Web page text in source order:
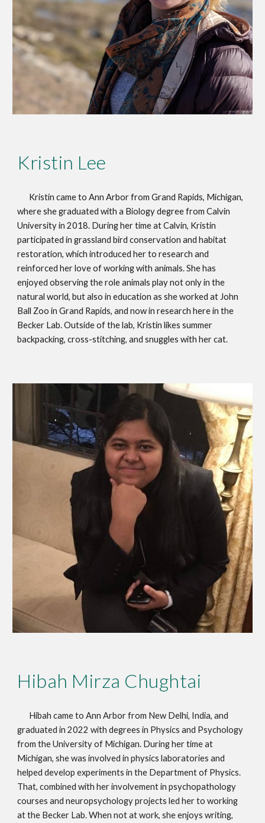
Kristin Lee
Kristin came to Ann Arbor from Grand Rapids, Michigan,
where she graduated with a Biology degree from Calvin
University in 2018. During her time at Calvin, Kristin
participated in grassland bird conservation and habitat
restoration, which introduced her to research and
reinforced her love of working with animals. She has
enjoyed observing the role animals play not only in the
natural world, but also in education as she worked at John
Ball Zoo in Grand Rapids, and now in research here in the
Becker Lab. Outside of the lab, Kristin likes summer
backpacking, cross-stitching, and snuggles with her cat.
Hibah Mirza Chughtai
Hibah came to Ann Arbor from New Delhi, India, and
graduated in 2022 with degrees in Physics and Psychology
from the University of Michigan. During her time at
Michigan, she was involved in physics laboratories and
helped develop experiments in the Department of Physics.
That, combined with her involvement in psychopathology
courses and neuropsychology projects led her to working
at the Becker Lab. When not at work, she enjoys writing,